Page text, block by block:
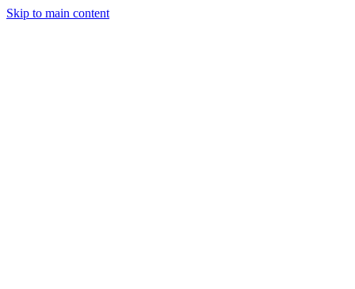
Skip to main content